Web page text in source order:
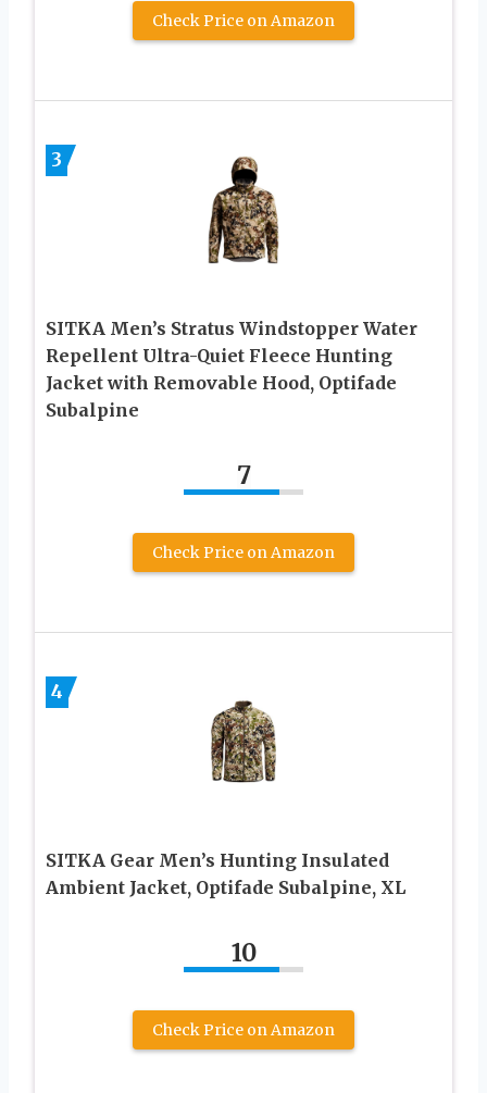
Check Price on Amazon
3
SITKA Men’s Stratus Windstopper Water
Repellent Ultra-Quiet Fleece Hunting
Jacket with Removable Hood, Optifade
Subalpine
7
Check Price on Amazon
4
SITKA Gear Men’s Hunting Insulated
Ambient Jacket, Optifade Subalpine, XL
10
Check Price on Amazon